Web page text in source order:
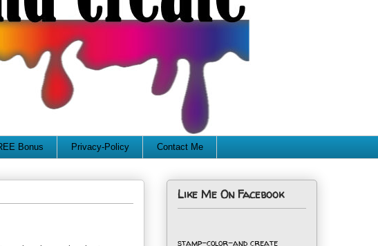
Bonus Privacy-Policy Contact Me
Like Me On Facebook
stamp-color-and create